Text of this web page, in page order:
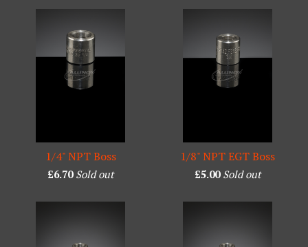
1/4" NPT Boss
£6.70 Sold out
1/8" NPT EGT Boss
£5.00 Sold out